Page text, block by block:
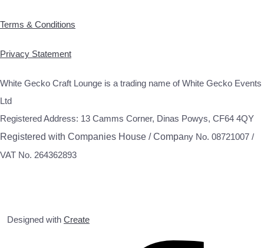
Terms & Conditions
Privacy Statement
White Gecko Craft Lounge is a trading name of White Gecko Events
Ltd
Registered Address: 13 Camms Corner, Dinas Powys, CF64 4QY
Registered with Companies House / Company No. 08721007 /
VAT No. 264362893
Designed with Create